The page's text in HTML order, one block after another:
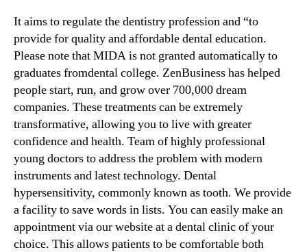
It aims to regulate the dentistry profession and “to
provide for quality and affordable dental education.
Please note that MIDA is not granted automatically to
graduates fromdental college. ZenBusiness has helped
people start, run, and grow over 700,000 dream
companies. These treatments can be extremely
transformative, allowing you to live with greater
confidence and health. Team of highly professional
young doctors to address the problem with modern
instruments and latest technology. Dental
hypersensitivity, commonly known as tooth. We provide
a facility to save words in lists. You can easily make an
appointment via our website at a dental clinic of your
choice. This allows patients to be comfortable both